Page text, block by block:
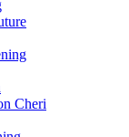
Cheri